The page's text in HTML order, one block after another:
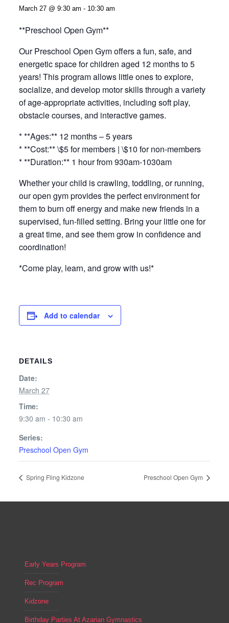
March 27 @ 9:30 am - 10:30 am
**Preschool Open Gym**
Our Preschool Open Gym offers a fun, safe, and
energetic space for children aged 12 months to 5
years! This program allows little ones to explore,
socialize, and develop motor skills through a variety
of age-appropriate activities, including soft play,
obstacle courses, and interactive games.
* **Ages:** 12 months – 5 years
* **Cost:** \$5 for members | \$10 for non-members
* **Duration:** 1 hour from 930am-1030am
Whether your child is crawling, toddling, or running,
our open gym provides the perfect environment for
them to burn off energy and make new friends in a
supervised, fun-filled setting. Bring your little one for
a great time, and see them grow in confidence and
coordination!
*Come play, learn, and grow with us!*
Add to calendar
DETAILS
Date:
March 27
Time:
9:30 am - 10:30 am
Series:
Preschool Open Gym
Spring Fling Kidzone Preschool Open Gym
Early Years Program
Rec Program
Kidzone
Birthday Parties At Azarian Gymnastics